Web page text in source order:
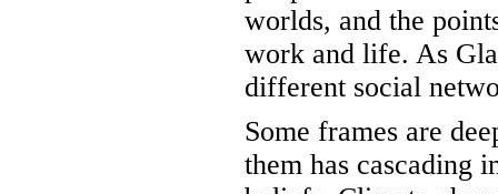
worlds, and the
work and life. As
different social
Some frames are
them has cascading